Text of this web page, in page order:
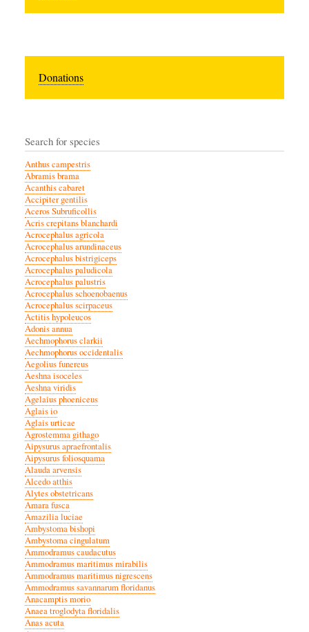
Donations
Search for species
Anthus campestris
Abramis brama
Acanthis cabaret
Accipiter gentilis
Aceros Subruficollis
Acris crepitans blanchardi
Acrocephalus agricola
Acrocephalus arundinaceus
Acrocephalus bistrigiceps
Acrocephalus paludicola
Acrocephalus palustris
Acrocephalus schoenobaenus
Acrocephalus scirpaceus
Actitis hypoleucos
Adonis annua
Aechmophorus clarkii
Aechmophorus occidentalis
Aegolius funereus
Aeshna isoceles
Aeshna viridis
Agelaius phoeniceus
Aglais io
Aglais urticae
Agrostemma githago
Aipysurus apraefrontalis
Aipysurus foliosquama
Alauda arvensis
Alcedo atthis
Alytes obstetricans
Amara fusca
Amazilia luciae
Ambystoma bishopi
Ambystoma cingulatum
Ammodramus caudacutus
Ammodramus maritimus mirabilis
Ammodramus maritimus nigrescens
Ammodramus savannarum floridanus
Anacamptis morio
Anaea troglodyta floridalis
Anas acuta